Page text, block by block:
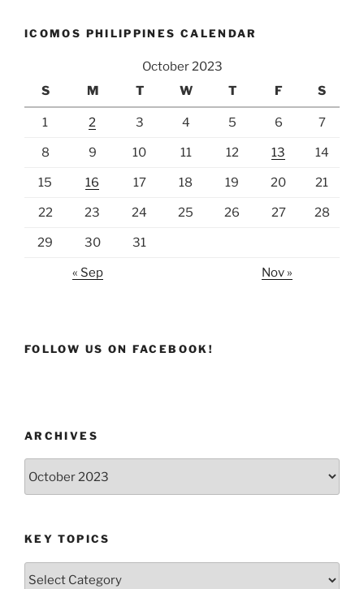
ICOMOS PHILIPPINES CALENDAR
October 2023
S
M T W T F S
1 2 3 4 5 6 7
8 9 10 11 12 13 14
15 16 17 18 19 20 21
22 23 24 25 26 27 28
29 30 31
« Sep Nov »
FOLLOW US ON FACEBOOK!
ARCHIVES
Archives
KEY TOPICS
Key